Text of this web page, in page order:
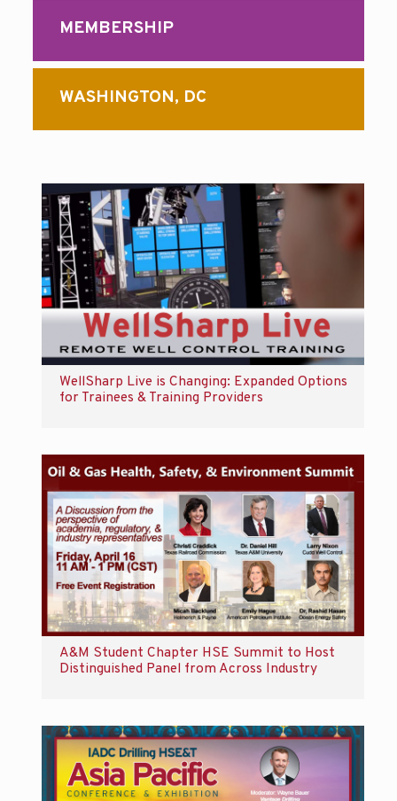
MEMBERSHIP
WASHINGTON, DC
WellSharp Live is Changing: Expanded Options
for Trainees & Training Providers
A&M Student Chapter HSE Summit to Host
Distinguished Panel from Across Industry